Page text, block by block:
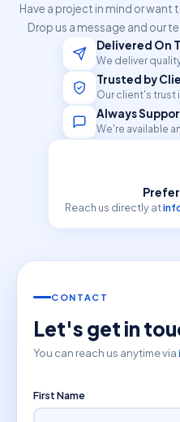
CONTACT
Let's get in
You can reach us anytime via
First Name
Have a project in mind or want
Drop us a message and our
Delivered On
We deliver
Trusted by
Our client's trust
Always
We're available
Reach us directly at